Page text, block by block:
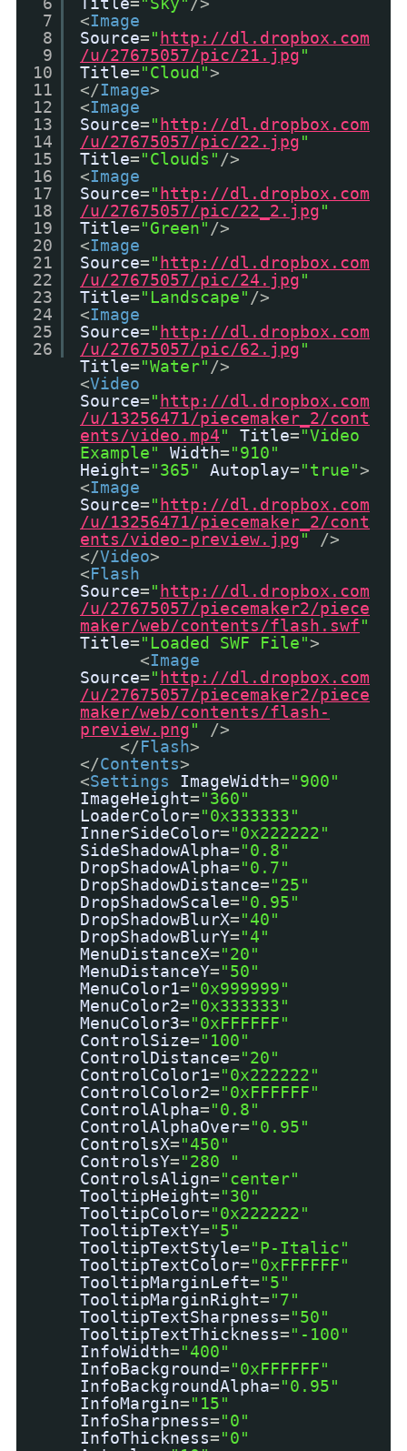
7
8
9
10
11
12
13
14
15
16
17
18
19
20
21
22
23
24
25
26
<Image
Source=" http://dl.dropbox.com
/u/27675057/pic/21.jpg"
Title="Cloud">
</Image>
<Image
Source=" http://dl.dropbox.com
/u/27675057/pic/22.jpg"
Title="Clouds" />
<Image
Source=" http://dl.dropbox.com
/u/27675057/pic/22_2.jpg"
Title="Green" />
<Image
Source=" http://dl.dropbox.com
/u/27675057/pic/24.jpg"
Title="Landscape" />
<Image
Source=" http://dl.dropbox.com
/u/27675057/pic/62.jpg"
Title="Water" />
<Video
Source=" http://dl.dropbox.com
/u/13256471/piecemaker_2/cont
ents/video.mp4" Title="Video
Example"
Width="910"
Height="365" Autoplay="true">
<Image
Source=" http://dl.dropbox.com
/u/13256471/piecemaker_2/cont
ents/video-preview.jpg"
/>
</Video>
<Flash
Source=" http://dl.dropbox.com
/u/27675057/piecemaker2/piece
maker/web/contents/flash.swf"
Title="Loaded SWF File">
<Image
Source=" http://dl.dropbox.com
/u/27675057/piecemaker2/piece
maker/web/contents/flash-
preview.png"
/>
</Flash>
</Contents>
<Settings ImageWidth="900"
ImageHeight="360"
LoaderColor="0x333333"
InnerSideColor="0x222222"
SideShadowAlpha="0.8"
DropShadowAlpha="0.7"
DropShadowDistance="25"
DropShadowScale="0.95"
DropShadowBlurX="40"
DropShadowBlurY="4"
MenuDistanceX="20"
MenuDistanceY="50"
MenuColor1="0x999999"
MenuColor2="0x333333"
MenuColor3="0xFFFFFF"
ControlSize="100"
ControlDistance="20"
ControlColor1="0x222222"
ControlColor2="0xFFFFFF"
ControlAlpha="0.8"
ControlAlphaOver="0.95"
ControlsX="450"
ControlsY="280 "
ControlsAlign="center"
TooltipHeight="30"
TooltipColor="0x222222"
TooltipTextY="5"
TooltipTextStyle="P-Italic"
TooltipTextColor="0xFFFFFF"
TooltipMarginLeft="5"
TooltipMarginRight="7"
TooltipTextSharpness="50"
TooltipTextThickness="-100"
InfoWidth="400"
InfoBackground="0xFFFFFF"
InfoBackgroundAlpha="0.95"
InfoMargin="15"
InfoSharpness="0"
InfoThickness="0"